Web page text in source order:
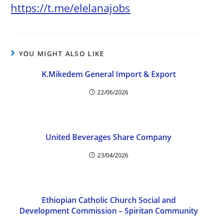
https://t.me/elelanajobs
YOU MIGHT ALSO LIKE
K.Mikedem General Import & Export
22/06/2026
United Beverages Share Company
23/04/2026
Ethiopian Catholic Church Social and
Development Commission – Spiritan Community